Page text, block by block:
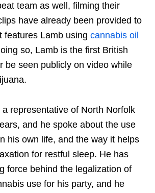
team as well, filming their
have already been provided to
features Lamb using cannabis oil
so, Lamb is the first British
be seen publicly on video while
representative of North Norfolk
and he spoke about the use
his own life, and the way it helps
for restful sleep. He has
force behind the legalization of
use for his party, and he